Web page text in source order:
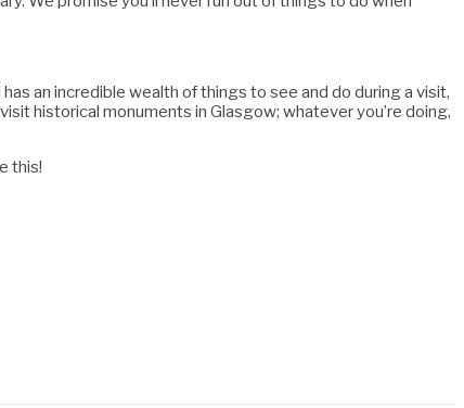
an incredible wealth of things to see and do during a visit,
historical monuments in Glasgow; whatever you’re doing,
this!